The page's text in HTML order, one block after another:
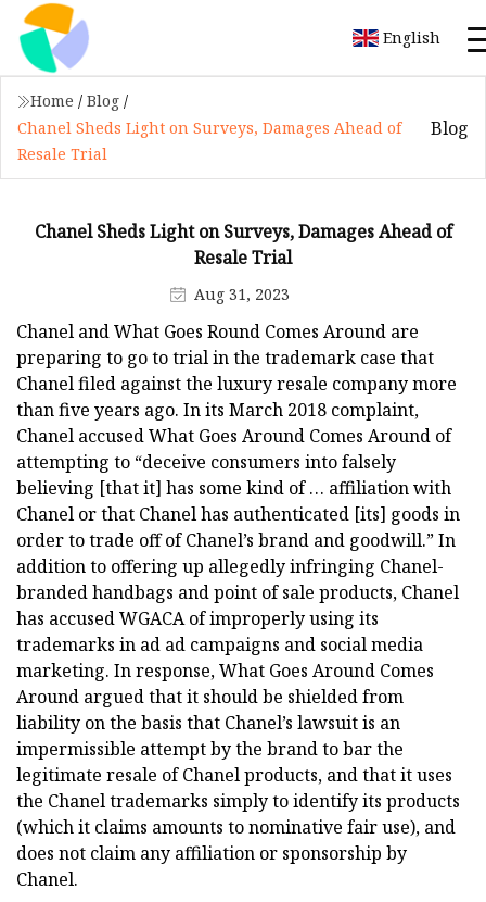
English
Home / Blog /
Chanel Sheds Light on Surveys, Damages Ahead of
Resale Trial
Blog
Chanel Sheds Light on Surveys, Damages Ahead of
Resale Trial
Aug 31, 2023
Chanel and What Goes Round Comes Around are
preparing to go to trial in the trademark case that
Chanel filed against the luxury resale company more
than five years ago. In its March 2018 complaint,
Chanel accused What Goes Around Comes Around of
attempting to “deceive consumers into falsely
believing [that it] has some kind of … affiliation with
Chanel or that Chanel has authenticated [its] goods in
order to trade off of Chanel’s brand and goodwill.” In
addition to offering up allegedly infringing Chanel-
branded handbags and point of sale products, Chanel
has accused WGACA of improperly using its
trademarks in ad ad campaigns and social media
marketing. In response, What Goes Around Comes
Around argued that it should be shielded from
liability on the basis that Chanel’s lawsuit is an
impermissible attempt by the brand to bar the
legitimate resale of Chanel products, and that it uses
the Chanel trademarks simply to identify its products
(which it claims amounts to nominative fair use), and
does not claim any affiliation or sponsorship by
Chanel.